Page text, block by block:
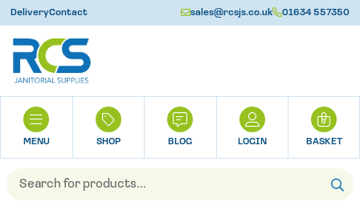
DeliveryContact sales@rcsjs.co.uk 01634 557350
search
SHOP BLOG LOGIN BASKET
0